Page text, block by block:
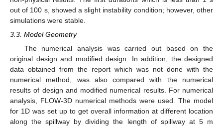
out of 100 s, showed a slight instability condition; however, other
simulations were stable.
3.3. Model Geometry
The numerical analysis was carried out based on the
original design and modified design. In addition, the designed
data obtained from the report which was not done with the
numerical method, was also compared with the numerical
results of design and modified numerical results. For numerical
analysis, FLOW-3D numerical methods were used. The model
for 1D was set up to get overall information at different location
along the spillway by dividing the length of spillway at 5 m